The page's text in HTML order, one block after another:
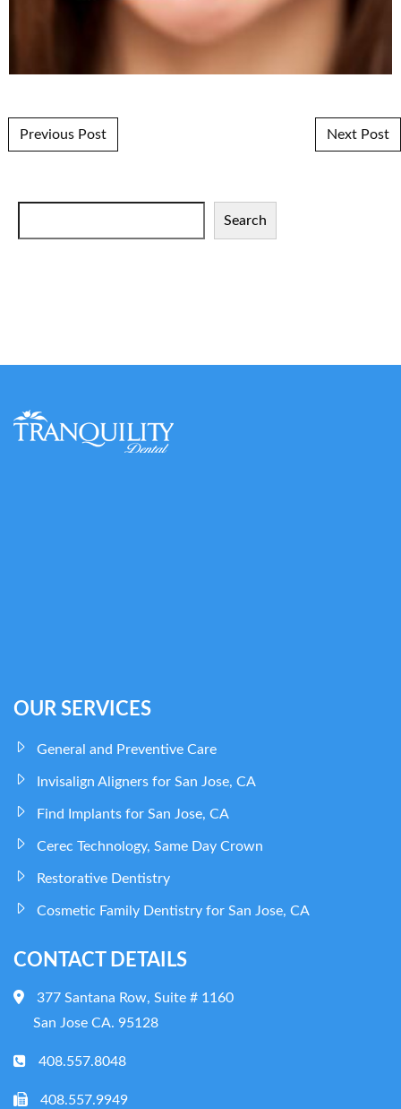
Post navigation
Previous Post Next Post
Search
OUR SERVICES
General and Preventive Care
Invisalign Aligners for San Jose, CA
Find Implants for San Jose, CA
Cerec Technology, Same Day Crown
Restorative Dentistry
Cosmetic Family Dentistry for San Jose, CA
CONTACT DETAILS
377 Santana Row, Suite # 1160
San Jose CA. 95128
408.557.8048
408.557.9949